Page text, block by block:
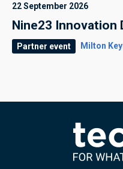
22 September 2026
Nine23 Innovation
Partner event Milton